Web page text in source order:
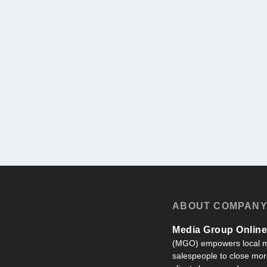
ABOUT COMPANY
Media Group
(MGO) empowers local
salespeople to close